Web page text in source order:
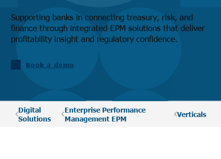
Supporting banks in connecting treasury, risk, and
finance through integrated EPM solutions that deliver
profitability insight and regulatory confidence.
Book a demo
Digital
Solutions
Enterprise Performance
Management EPM
Verticals